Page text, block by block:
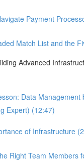
Payment
Match List and the
Advanced
Data Management
Expert) (12:47)
of Infrastructure
Right Team Members